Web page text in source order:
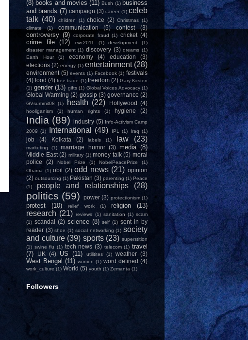
(8) books and movies (11) Bush (1) business
and brands (7) campaign (3) career (1) celeb
talk (40) children (1) choice (2) Christmas (1)
climate
(1) communication (5) contest (3)
controversy (9) corporate fraud (1) cricket (4)
crime file (12) cwc2011 (1) development
(1)
disaster management (1) discovery (3) dreams (1)
Earth Hour
(1) economy (4) education
(3)
elections (2) energy (1) entertainment (28)
environment (5) events (1) Facebook (1) festivals
(4) food (4) free trade (1) freedom (2) Gary Kirsten
(1) gender (13) gifts (1) Global Voices Advocacy (1)
Global Warming (2) gossip (3) governance (2)
GVsummit08 (1) health (22) Hollywood (4)
hooliganism (1) human rights (1) hygiene (2)
India (89) industry (5) Info-Activism Camp
2009 (1) International (49) IPL (1) Iraq (1)
job (4) Kolkata (2) labels (1) law (23)
marketing (1) marriage humor (3) media (8)
Middle East (2) military (1) money talk (5) moral
police
(2) Nobel Prize (1) NobelPeacePrize
(1)
Obama (1) obit (2) odd news (21) opinion
(2) outsourcing (1) Pakistan (3) parenting (1) Peace
(1)
people and relationships (28)
politics (59) power (3) protectionism (1)
protest (10) relief work (1) religion (13)
research (21) reviews (1) sanitation (1) scam
(1) scandal (2) science (8) self (1) sent in by
reader (3) shoe (1) social networking (1) society
and culture (39) sports (23) superstition
(1) swine flu (1) tech news (3) telecom (1) travel
(7)
UK (4) US (11) utilitites (1) weather (3)
West Bengal (11) women (1) word defined (4)
work_culture (1) World (5) youth (1) Zemanta (1)
Followers